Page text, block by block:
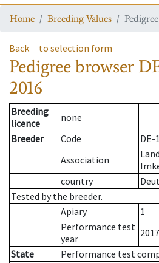
Home Breeding Values
Back to selection form
Pedigree browser
2016
Breeding
licence
none
Breeder
Code
DE-
Association
country
Tested by the breeder.
Apiary
1
Performance test
year
2017
State
Performance test